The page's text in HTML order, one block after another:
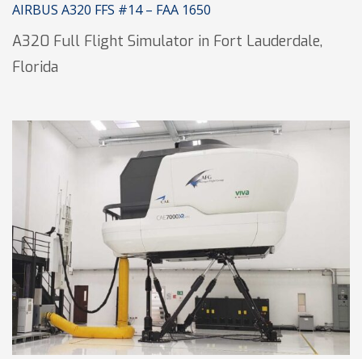
AIRBUS A320 FFS #14 – FAA 1650
A320 Full Flight Simulator in Fort Lauderdale,
Florida